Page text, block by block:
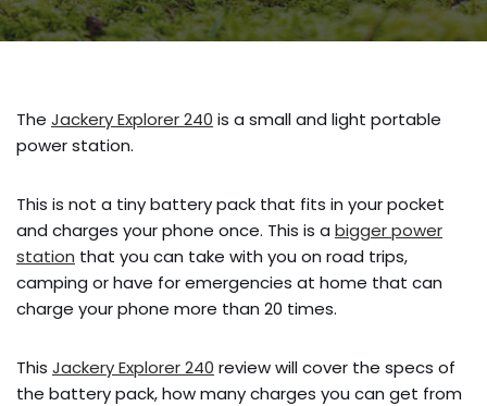
The Jackery Explorer 240 is a small and light portable
power station.
This is not a tiny battery pack that fits in your pocket
and charges your phone once. This is a bigger power
station that you can take with you on road trips,
camping or have for emergencies at home that can
charge your phone more than 20 times.
This Jackery Explorer 240 review will cover the specs of
the battery pack, how many charges you can get from